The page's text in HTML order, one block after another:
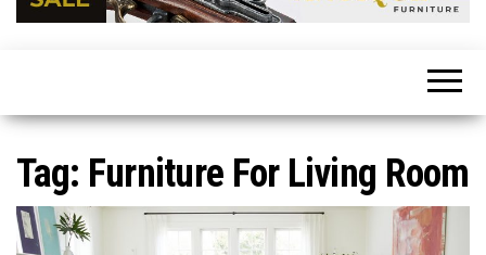
In Home
Furniture
Tag: Furniture For Living Room